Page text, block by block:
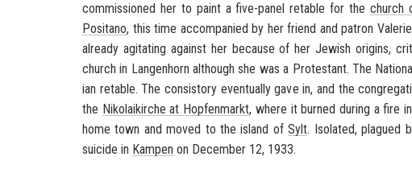
com­mis­sioned her to paint a five-​panel retable for thechurch
Posi­tano, this time ac­com­pa­nied by her friend and pa­tron
al­ready ag­i­tat­ing against her be­cause of her Jew­ish ori­gins,
church in Lan­gen­horn al­though she was a Protes­tant. The
ian retable. The con­sis­tory even­tu­ally gave in, and the
the Niko­laikirche at Hopfen­markt, where it burned dur­ing a fire
home town and moved to the is­land ofSylt. Iso­lated, plagued
sui­cide in Kam­pen on De­cem­ber 12, 1933.